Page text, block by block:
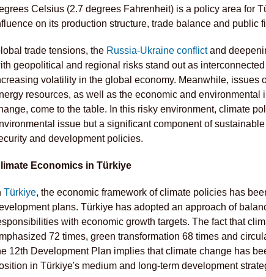
Celsius (2.7 degrees Fahrenheit) is a policy area for
on its production structure, trade balance and public
trade tensions, the Russia-Ukraine conflictand
geopolitical and regional risks stand out as
volatility in the global economy. Meanwhile, issues
resources, as well as the economic and environmental
come to the table. In this risky environment, climate
issue but a significant component of
and development policies.
Economics in Türkiye
Türkiye, the economic framework of climate policies has
plans. Türkiye has adopted an approach of
with economic growth targets. The fact that
72 times, green transformation 68 times and
12th Development Plan implies that climate change has
in Türkiye's medium and long-term development